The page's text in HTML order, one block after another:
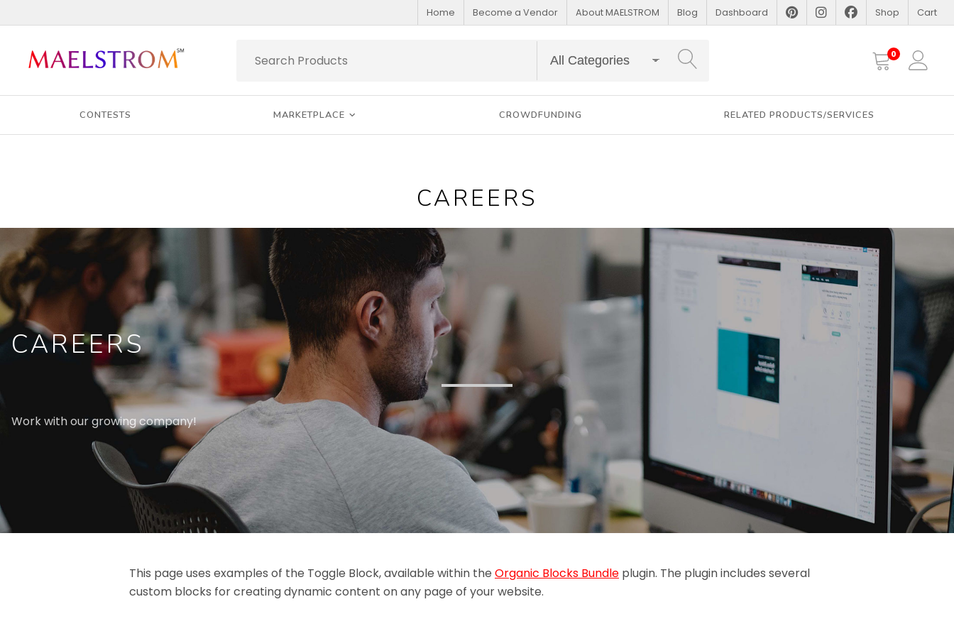
Home Become a Vendor About MAELSTROM Blog Dashboard Shop Cart
SEARCH 0
CONTESTS MARKETPLACE CROWDFUNDING RELATED PRODUCTS/SERVICES
CAREERS
CAREERS
Work with our growing company!
This page uses examples of the Toggle Block, available within the Organic Blocks Bundle plugin. The plugin includes several
custom blocks for creating dynamic content on any page of your website.